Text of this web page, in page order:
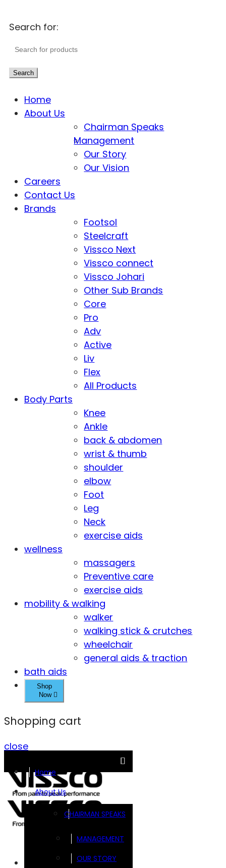
Search for:
Search
Home
About Us
Chairman Speaks
Management
Our Story
Our Vision
Careers
Contact Us
Brands
Footsol
Steelcraft
Vissco Next
Vissco connect
Vissco Johari
Other Sub Brands
Core
Pro
Adv
Active
Liv
Flex
All Products
Body Parts
Knee
Ankle
back & abdomen
wrist & thumb
shoulder
elbow
Foot
Leg
Neck
exercise aids
wellness
massagers
Preventive care
exercise aids
mobility & walking
walker
walking stick & crutches
wheelchair
general aids & traction
bath aids
Shop
Now
Shopping cart
close
Home
About Us
CHAIRMAN SPEAKS
MANAGEMENT
OUR STORY